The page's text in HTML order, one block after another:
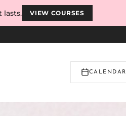
CALENDAR
lasts. VIEW COURSES